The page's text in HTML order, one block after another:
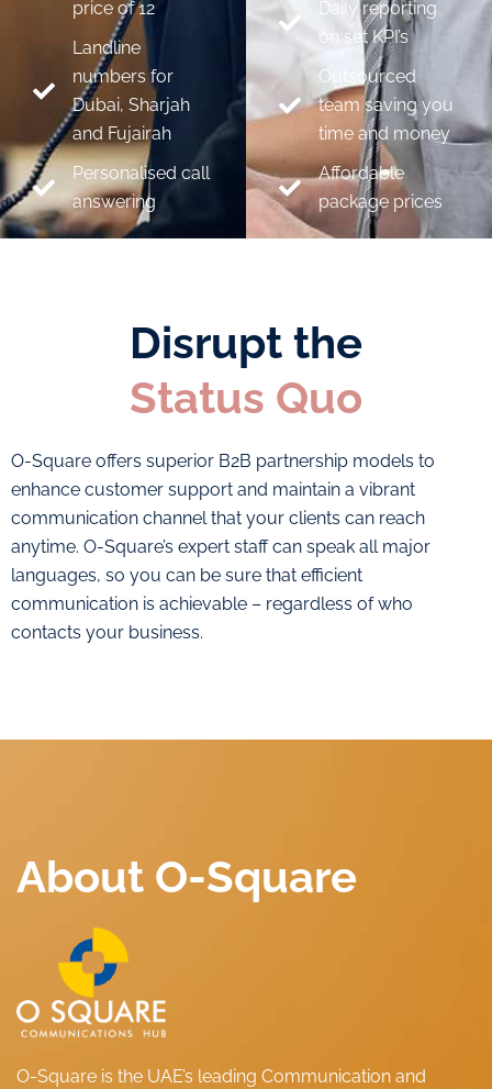
price of 12
Landline
numbers for
Dubai, Sharjah
and Fujairah
Personalised call
answering
Daily reporting
on set KPI’s
Outsourced
team saving you
time and money
Affordable
package prices
Disrupt the
Status Quo
O-Square offers superior B2B partnership models to
enhance customer support and maintain a vibrant
communication channel that your clients can reach
anytime. O-Square’s expert staff can speak all major
languages, so you can be sure that efficient
communication is achievable – regardless of who
contacts your business.
About O-Square
O-Square is the UAE’s leading Communication and